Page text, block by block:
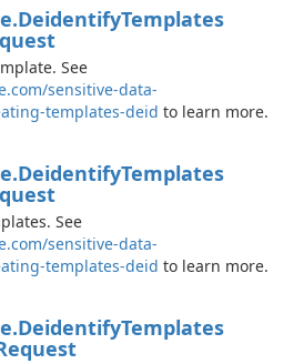
DeidentifyTemplates
See
sensitive-data-
templates-deid to learn more.
DeidentifyTemplates
See
sensitive-data-
templates-deid to learn more.
DeidentifyTemplates